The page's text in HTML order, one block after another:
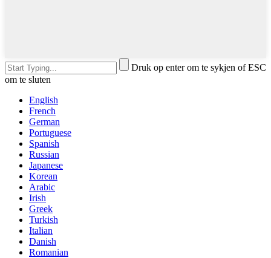
Druk op enter om te sykjen of ESC
om te sluten
English
French
German
Portuguese
Spanish
Russian
Japanese
Korean
Arabic
Irish
Greek
Turkish
Italian
Danish
Romanian